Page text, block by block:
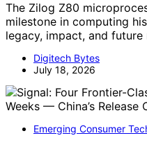
The Zilog Z80
milestone in computing
legacy, impact, and future
Digitech Bytes
July 18, 2026
Emerging Consumer